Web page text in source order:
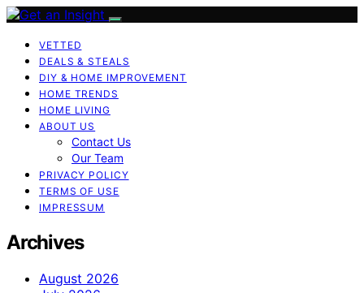
VETTED
DEALS & STEALS
DIY & HOME IMPROVEMENT
HOME TRENDS
HOME LIVING
ABOUT US
Contact Us
Our Team
PRIVACY POLICY
TERMS OF USE
IMPRESSUM
Archives
August 2026